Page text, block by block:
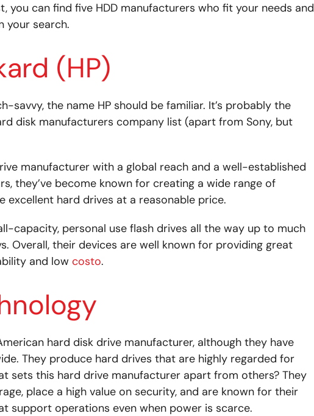
you can find five HDD manufacturers who fit your needs and
your search.
(HP)
savvy, the name HP should be familiar. It’s probably the
disk manufacturers company list (apart from Sony, but
manufacturer with a global reach and a well-established
they’ve become known for creating a wide range of
excellent hard drives at a reasonable price.
capacity, personal use flash drives all the way up to much
Overall, their devices are well known for providing great
and low costo.
hard disk drive manufacturer, although they have
They produce hard drives that are highly regarded for
sets this hard drive manufacturer apart from others? They
place a high value on security, and are known for their
support operations even when power is scarce.